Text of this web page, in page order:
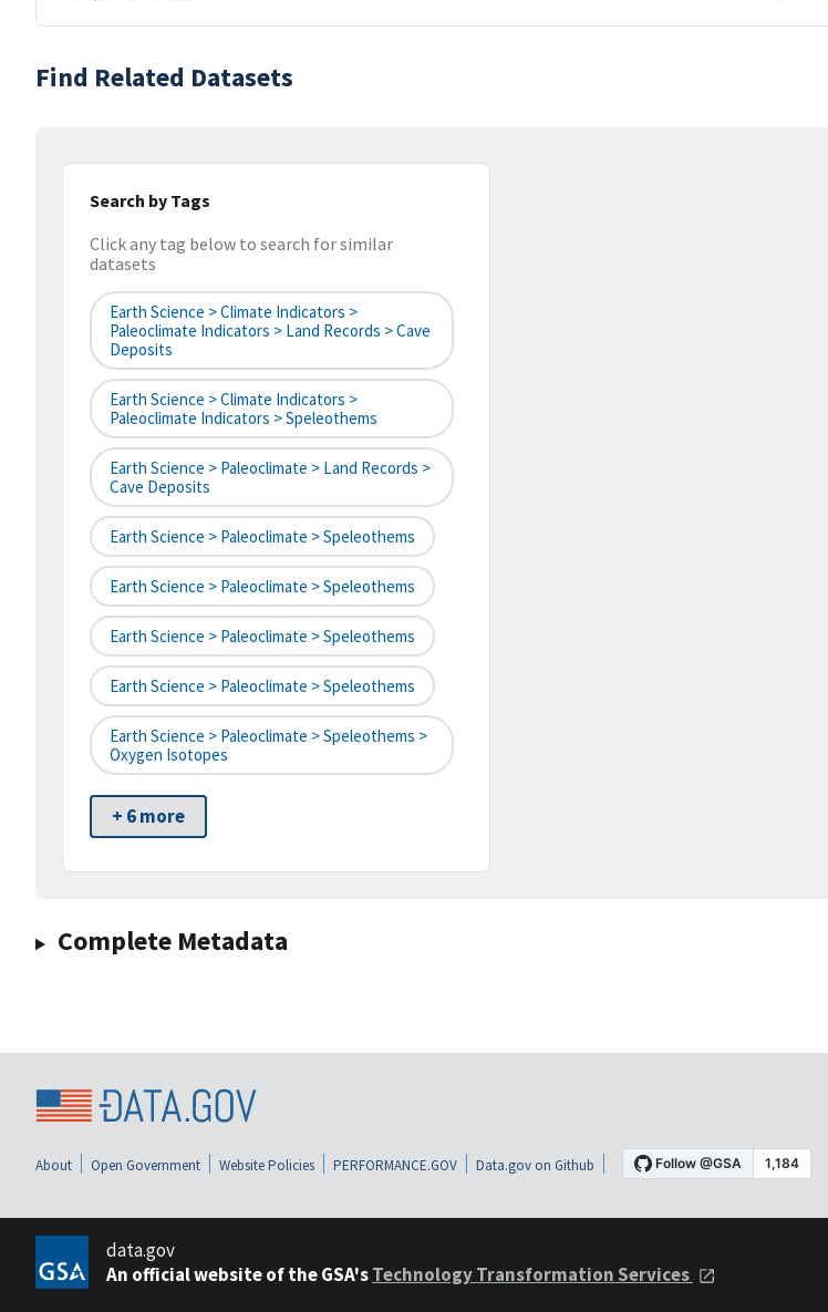
Find Related Datasets
Search by Tags
Click any tag below to search for similar
datasets
Earth Science > Climate Indicators >
Paleoclimate Indicators > Land Records > Cave
Deposits
Earth Science > Climate Indicators >
Paleoclimate Indicators > Speleothems
Earth Science > Paleoclimate > Land Records >
Cave Deposits
Earth Science > Paleoclimate > Speleothems
Earth Science > Paleoclimate > Speleothems
Earth Science > Paleoclimate > Speleothems
Earth Science > Paleoclimate > Speleothems
Earth Science > Paleoclimate > Speleothems >
Oxygen Isotopes
+ 6 more
Complete Metadata
About Open Government Website Policies PERFORMANCE.GOV Data.gov on Github
data.gov
An official website of the GSA'sTechnology Transformation Services